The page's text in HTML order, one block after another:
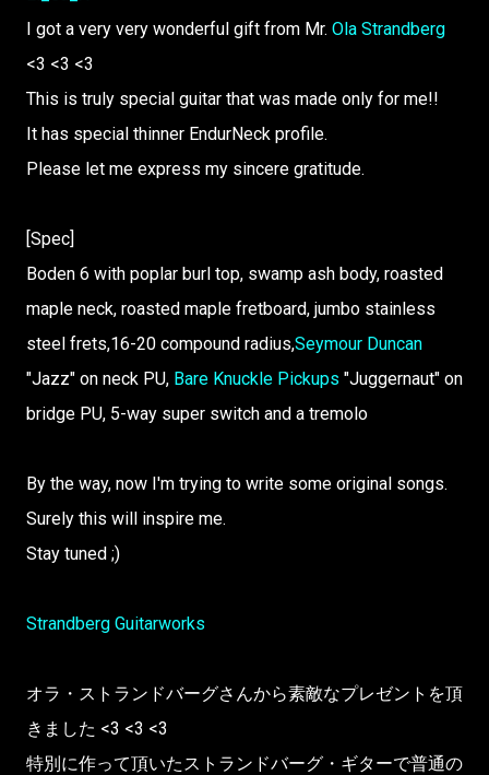
I got a very very wonderful gift from Mr. Ola Strandberg
<3 <3 <3
This is truly special guitar that was made only for me!!
It has special thinner EndurNeck profile.
Please let me express my sincere gratitude.
[Spec]
Boden 6 with poplar burl top, swamp ash body, roasted
maple neck, roasted maple fretboard, jumbo stainless
steel frets,16-20 compound radius,Seymour Duncan
"Jazz" on neck PU, Bare Knuckle Pickups "Juggernaut" on
bridge PU, 5-way super switch and a tremolo
By the way, now I'm trying to write some original songs.
Surely this will inspire me.
Stay tuned ;)
Strandberg Guitarworks
オラ・ストランドバーグさんから素敵なプレゼントを頂
きました <3 <3 <3
特別に作って頂いたストランドバーグ・ギターで普通の